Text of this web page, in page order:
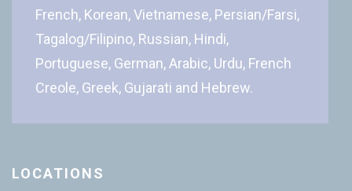
French, Korean, Vietnamese, Persian/Farsi,
Tagalog/Filipino, Russian, Hindi,
Portuguese, German, Arabic, Urdu, French
Creole, Greek, Gujarati and Hebrew.
LOCATIONS